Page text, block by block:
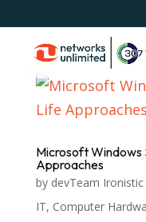
Microsoft
Approaches
by devTeam Ironistic
IT, Computer